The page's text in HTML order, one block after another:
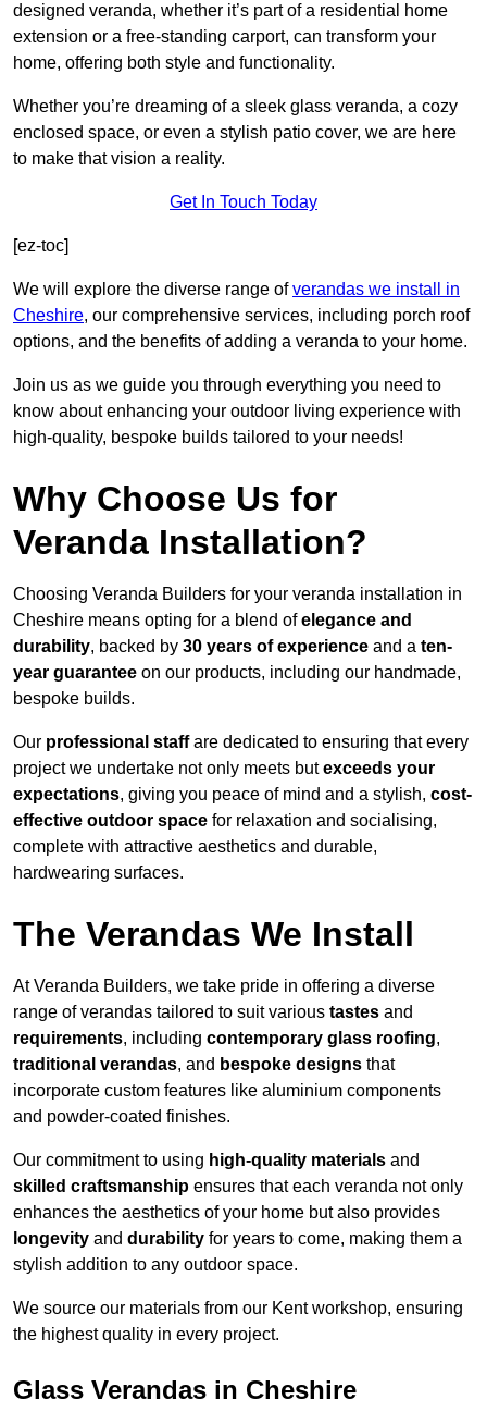
designed veranda, whether it’s part of a residential home
extension or a free-standing carport, can transform your
home, offering both style and functionality.
Whether you’re dreaming of a sleek glass veranda, a cozy
enclosed space, or even a stylish patio cover, we are here
to make that vision a reality.
Get In Touch Today
[ez-toc]
We will explore the diverse range ofverandas we install in
Cheshire, our comprehensive services, including porch roof
options, and the benefits of adding a veranda to your home.
Join us as we guide you through everything you need to
know about enhancing your outdoor living experience with
high-quality, bespoke builds tailored to your needs!
Why Choose Us for
Veranda Installation?
Choosing Veranda Builders for your veranda installation in
Cheshire means opting for a blend ofelegance and
durability, backed by 30 years of experience and a ten-
year guarantee on our products, including our handmade,
bespoke builds.
Our professional staffare dedicated to ensuring that every
project we undertake not only meets butexceeds your
expectations, giving you peace of mind and a stylish, cost-
effective outdoor space for relaxation and socialising,
complete with attractive aesthetics and durable,
hardwearing surfaces.
The Verandas We Install
At Veranda Builders, we take pride in offering a diverse
range of verandas tailored to suit various tastes and
requirements, including contemporary glass roofing,
traditional verandas, and bespoke designs that
incorporate custom features like aluminium components
and powder-coated finishes.
Our commitment to using high-quality materials and
skilled craftsmanship ensures that each veranda not only
enhances the aesthetics of your home but also provides
longevity and durability for years to come, making them a
stylish addition to any outdoor space.
We source our materials from our Kent workshop, ensuring
the highest quality in every project.
Glass Verandas in Cheshire